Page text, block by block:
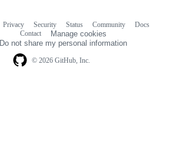
© 2026 GitHub, Inc.
Privacy Security Status Community
Docs
Contact
Manage cookies
Do not share my personal information